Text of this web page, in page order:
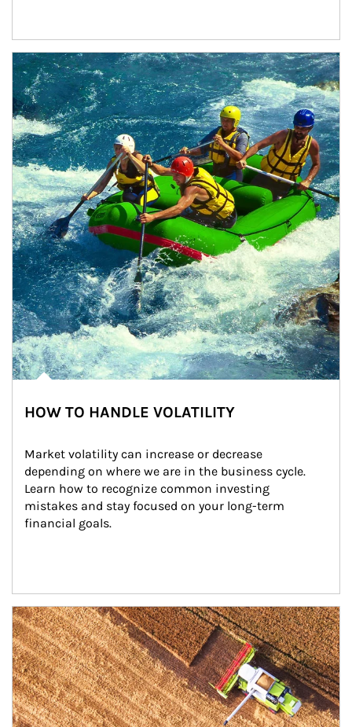
Article Image
HOW TO HANDLE VOLATILITY
Market volatility can increase or decrease
depending on where we are in the business cycle.
Learn how to recognize common investing
mistakes and stay focused on your long-term
financial goals.
Article Image